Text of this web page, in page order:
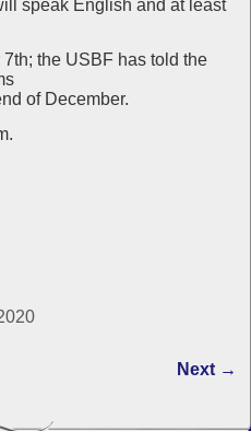
speak English and at least
the USBF has told the
of December.
Next →